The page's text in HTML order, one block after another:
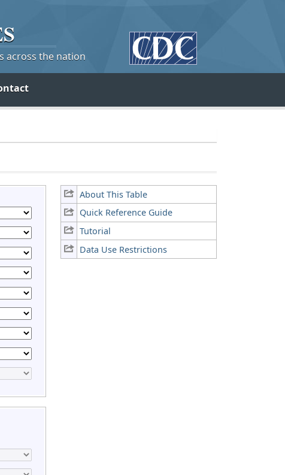
across the nation
About This Table
Quick Reference Guide
Tutorial
Data Use Restrictions